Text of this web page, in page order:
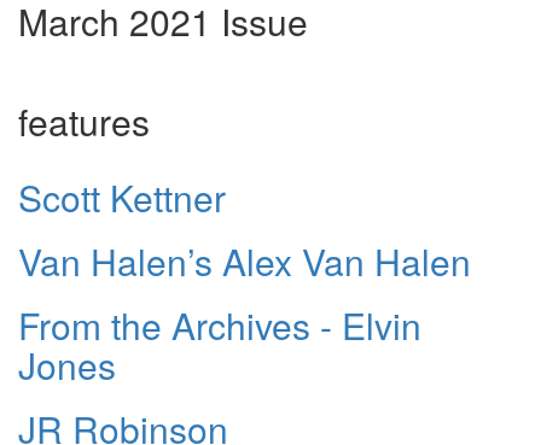
March 2021 Issue
features
Scott Kettner
Van Halen’s Alex Van Halen
From the Archives - Elvin
Jones
JR Robinson